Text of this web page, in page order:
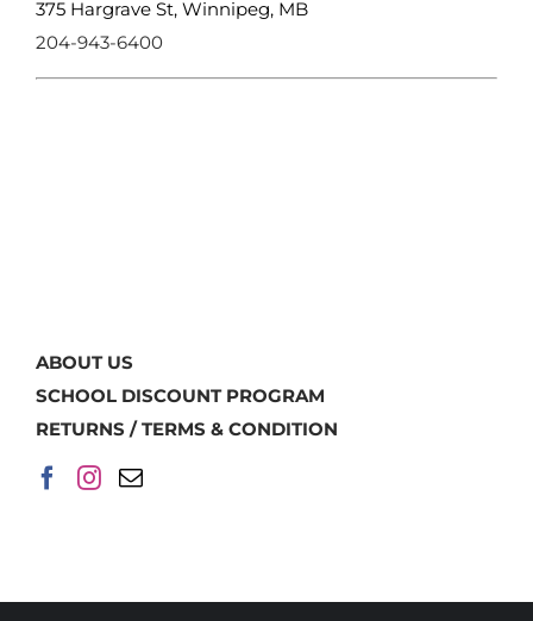
375 Hargrave St, Winnipeg, MB
204-943-6400
ABOUT US
SCHOOL DISCOUNT PROGRAM
RETURNS / TERMS & CONDITION